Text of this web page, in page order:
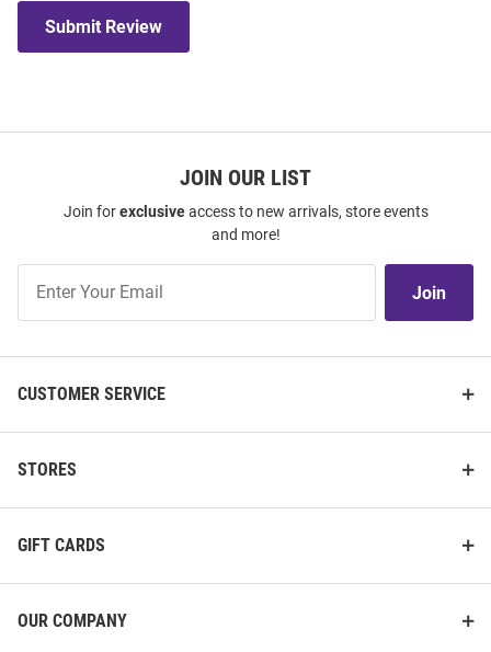
Submit Review
JOIN OUR LIST
Join forexclusiveaccess to new arrivals, store events
and more!
Our
Join
CUSTOMER SERVICE
STORES
GIFT CARDS
OUR COMPANY